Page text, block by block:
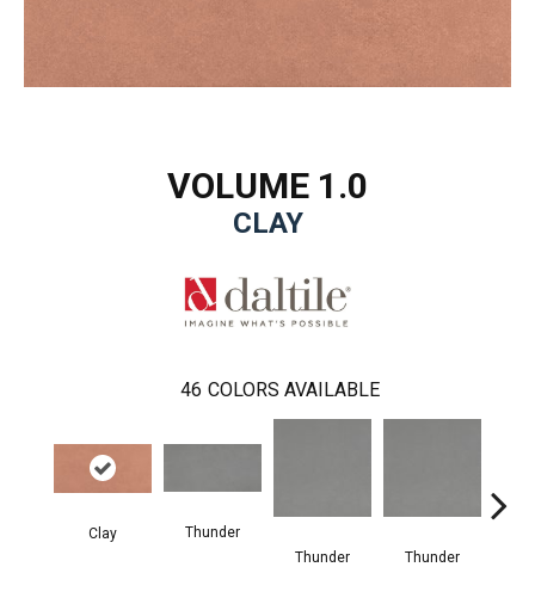
VOLUME 1.0
CLAY
46 COLORS AVAILABLE
Clay
Thunder
Thunder
Thunder